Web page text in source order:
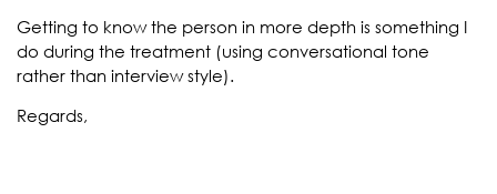
Getting to know the person in more depth is something I
do during the treatment (using conversational tone
rather than interview style).
Regards,